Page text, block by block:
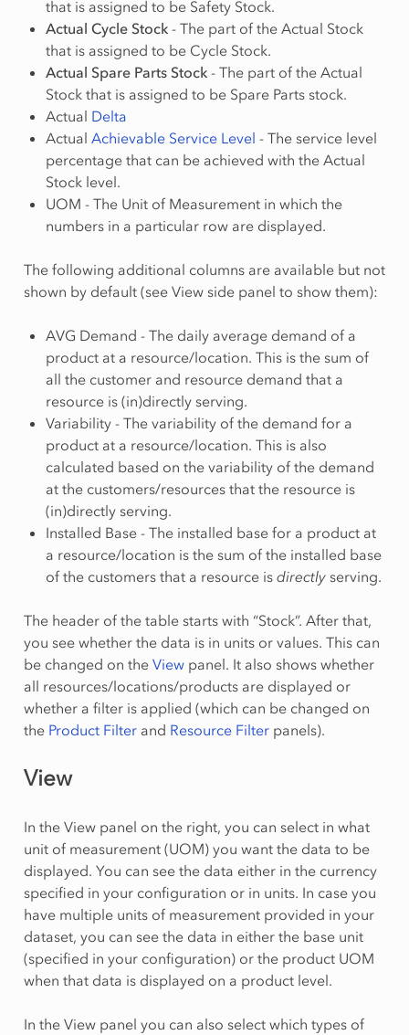
that is assigned to be Safety Stock.
Actual Cycle Stock- The part of the Actual Stock
that is assigned to be Cycle Stock.
Actual Spare Parts Stock- The part of the Actual
Stock that is assigned to be Spare Parts stock.
Actual Delta
Actual Achievable Service Level - The service level
percentage that can be achieved with the Actual
Stock level.
UOM - The Unit of Measurement in which the
numbers in a particular row are displayed.
The following additional columns are available but not
shown by default (see View side panel to show them):
AVG Demand - The daily average demand of a
product at a resource/location. This is the sum of
all the customer and resource demand that a
resource is (in)directly serving.
Variability - The variability of the demand for a
product at a resource/location. This is also
calculated based on the variability of the demand
at the customers/resources that the resource is
(in)directly serving.
Installed Base - The installed base for a product at
a resource/location is the sum of the installed base
of the customers that a resource is directlyserving.
The header of the table starts with “Stock”. After that,
you see whether the data is in units or values. This can
be changed on the Viewpanel. It also shows whether
all resources/locations/products are displayed or
whether a filter is applied (which can be changed on
the Product Filterand Resource Filterpanels).
View
In the View panel on the right, you can select in what
unit of measurement (UOM) you want the data to be
displayed. You can see the data either in the currency
specified in your configuration or in units. In case you
have multiple units of measurement provided in your
dataset, you can see the data in either the base unit
(specified in your configuration) or the product UOM
when that data is displayed on a product level.
In the View panel you can also select which types of